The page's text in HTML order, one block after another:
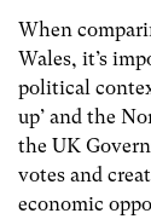
When
Wales, it’s
political
up’ and the
the UK
votes and
economic